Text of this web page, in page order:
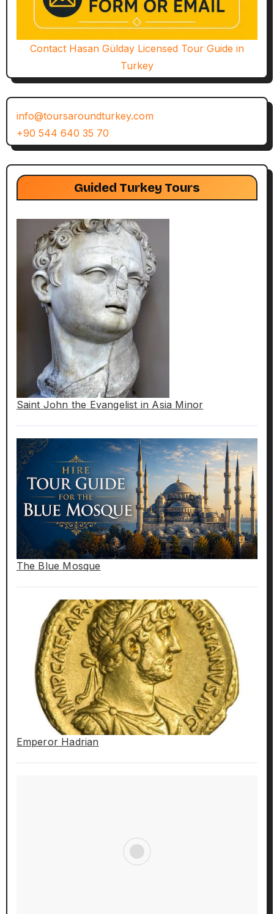
Contact Hasan Gülday Licensed Tour Guide in
Turkey
info@toursaroundturkey.com
+90 544 640 35 70
Guided Turkey Tours
Saint John the Evangelist in Asia Minor
The Blue Mosque
Emperor Hadrian